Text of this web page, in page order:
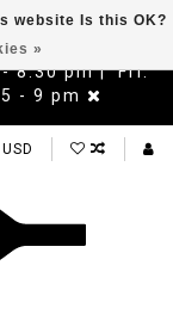
8:30 pm | Fri.
- 9 pm
USD
website Is this OK?
»